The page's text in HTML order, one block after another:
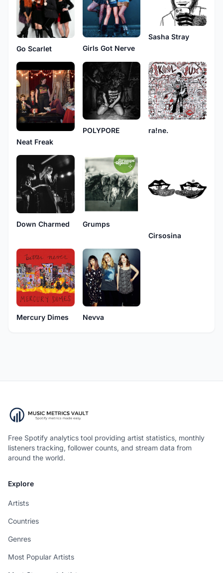
Go Scarlet Girls Got Nerve
Sasha Stray
Neat Freak
POLYPORE ra!ne.
Down Charmed
Grumps
Cirsosina
Mercury Dimes Nevva
Free Spotify analytics tool providing artist statistics, monthly
listeners tracking, follower counts, and stream data from
around the world.
Explore
Artists
Countries
Genres
Most Popular Artists